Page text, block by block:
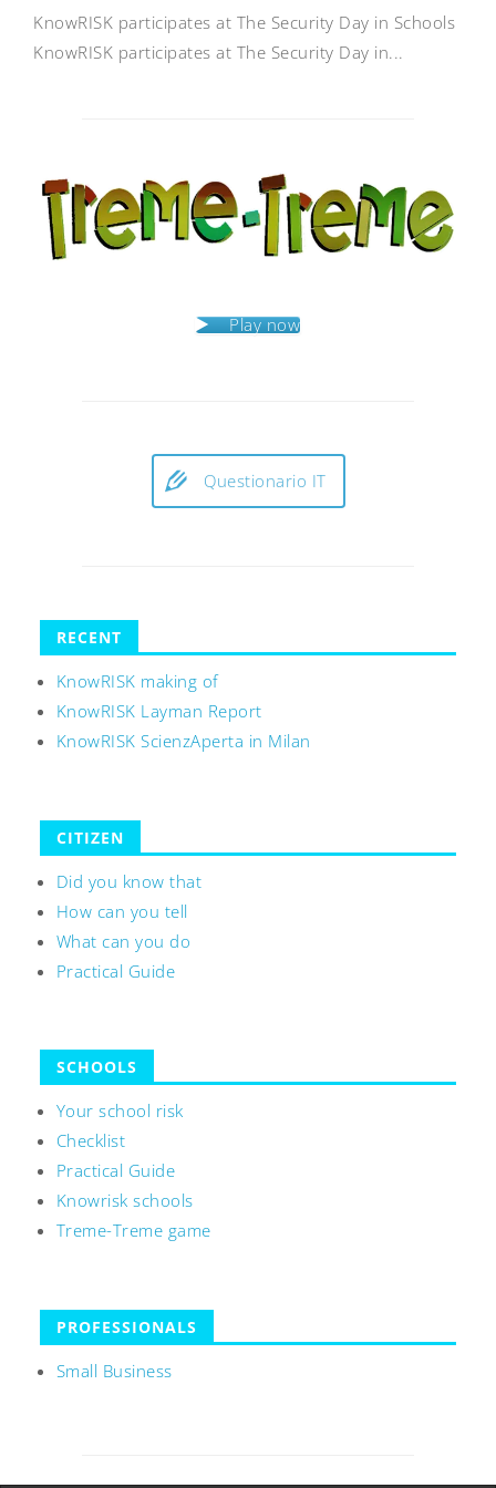
KnowRISK participates at The Security Day in Schools
KnowRISK participates at The Security Day in...
Play now
Questionario IT
RECENT
KnowRISK making of
KnowRISK Layman Report
KnowRISK ScienzAperta in Milan
CITIZEN
Did you know that
How can you tell
What can you do
Practical Guide
SCHOOLS
Your school risk
Checklist
Practical Guide
Knowrisk schools
Treme-Treme game
PROFESSIONALS
Small Business